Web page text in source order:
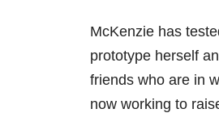
McKenzie has
prototype herself
friends who are in
now working to